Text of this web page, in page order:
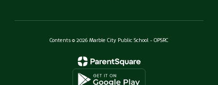
Contents © 2026 Marble City Public School - OPSRC